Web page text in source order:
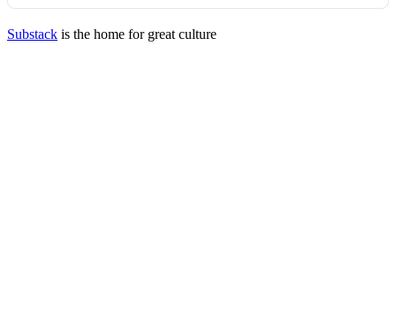
Substack is the home for great culture